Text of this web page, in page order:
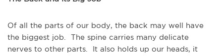
Of all the parts of our body, the back may well have
the biggest job. The spine carries many delicate
nerves to other parts. It also holds up our heads, it